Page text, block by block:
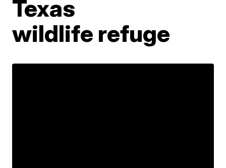
Texas
wildlife refuge